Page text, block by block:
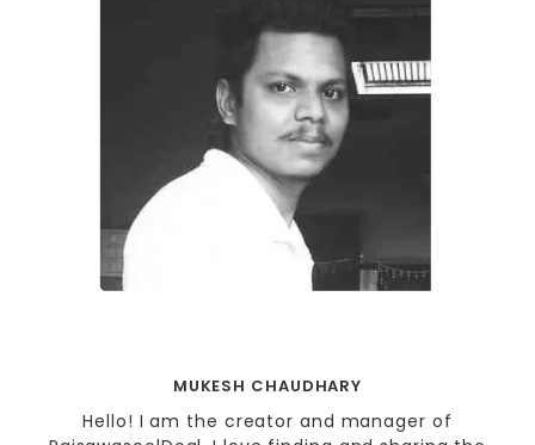
MUKESH CHAUDHARY
Hello! I am the creator and manager of